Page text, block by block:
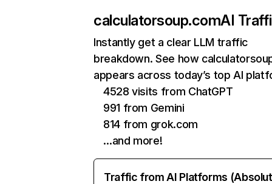
calculatorsoup.comAI
Instantly get a clear LLM traffic
breakdown. See how
appears across today’s top AI
4528 visits from ChatGPT
991 from Gemini
814 from grok.com
…and more!
Traffic from AI Platforms